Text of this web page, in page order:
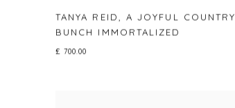
TANYA REID, A JOYFUL COUNTRY
BUNCH IMMORTALIZED
£ 700.00